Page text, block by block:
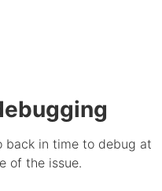
back in time to debug at
of the issue.